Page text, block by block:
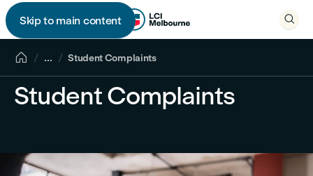
Skip to main content
 
 ... Student Complaints
Student Complaints